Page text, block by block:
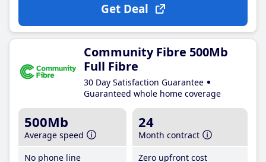
Get Deal
Community Fibre 500Mb
Full Fibre
30 Day Satisfaction Guarantee
Guaranteed whole home coverage
500Mb
Average speed
No phone line
24
Month contract
Zero upfront cost